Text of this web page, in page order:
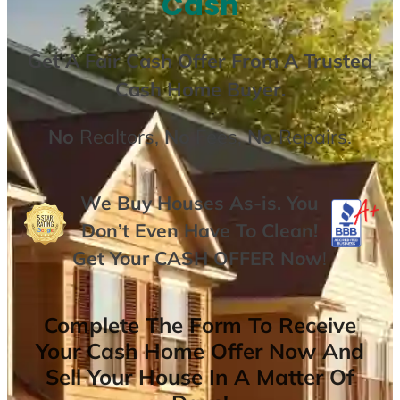
Get AFair Cash Offer From A Trusted
Cash Home Buyer.
No Realtors,No Fees,NoRepairs.
We Buy Houses As-is. You
Don’t Even Have To Clean!
Get YourCASH OFFER Now!
Complete The Form To Receive
Your Cash Home Offer Now And
Sell Your House In A Matter Of